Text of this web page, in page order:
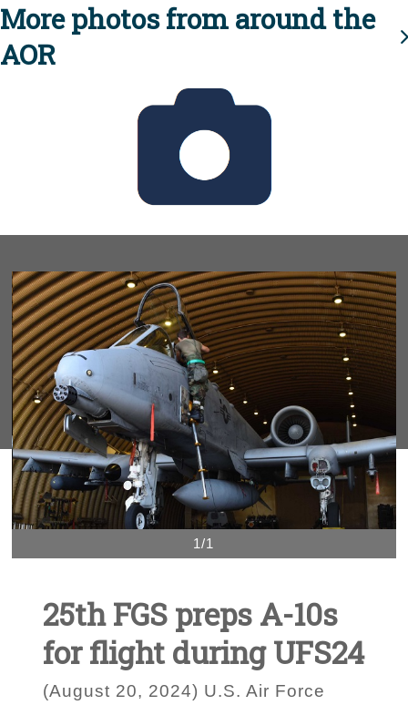
More photos from around the
AOR
1/1
25th FGS preps A-10s
for flight during UFS24
(August 20, 2024) U.S. Air Force